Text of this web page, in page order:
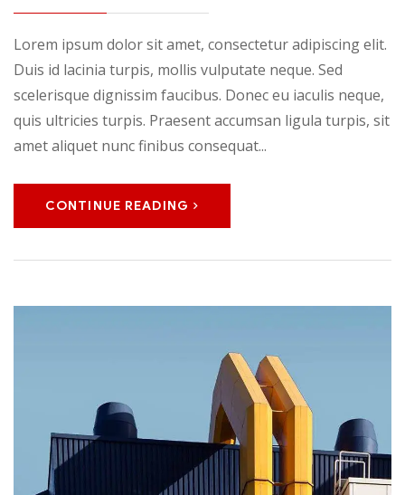
Lorem ipsum dolor sit amet, consectetur adipiscing elit.
Duis id lacinia turpis, mollis vulputate neque. Sed
scelerisque dignissim faucibus. Donec eu iaculis neque,
quis ultricies turpis. Praesent accumsan ligula turpis, sit
amet aliquet nunc finibus consequat...
CONTINUE READING